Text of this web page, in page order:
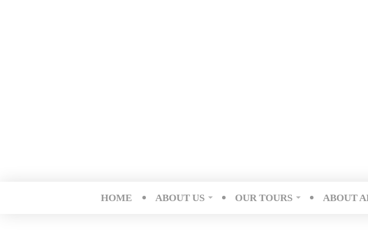
HOME ABOUT US OUR TOURS ABOUT